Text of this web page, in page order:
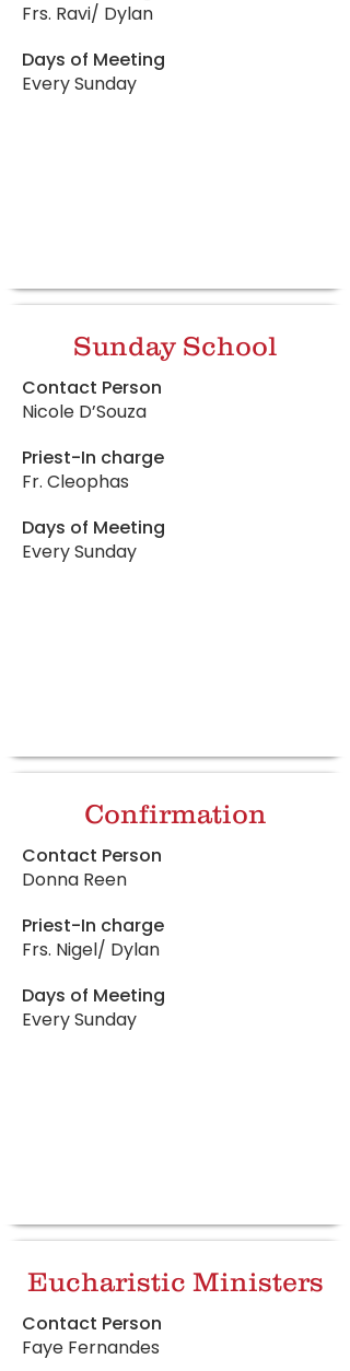
Frs. Ravi/ Dylan
Days of Meeting
Every Sunday
Sunday School
Contact Person
Nicole D’Souza
Priest-In charge
Fr. Cleophas
Days of Meeting
Every Sunday
Confirmation
Contact Person
Donna Reen
Priest-In charge
Frs. Nigel/ Dylan
Days of Meeting
Every Sunday
Eucharistic Ministers
Contact Person
Faye Fernandes